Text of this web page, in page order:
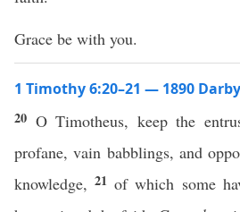
Grace be with you.
1 Timothy 6:20–21 — 1890
20 O Timotheus, keep the
profane, vain babblings, and
knowledge,21of which some